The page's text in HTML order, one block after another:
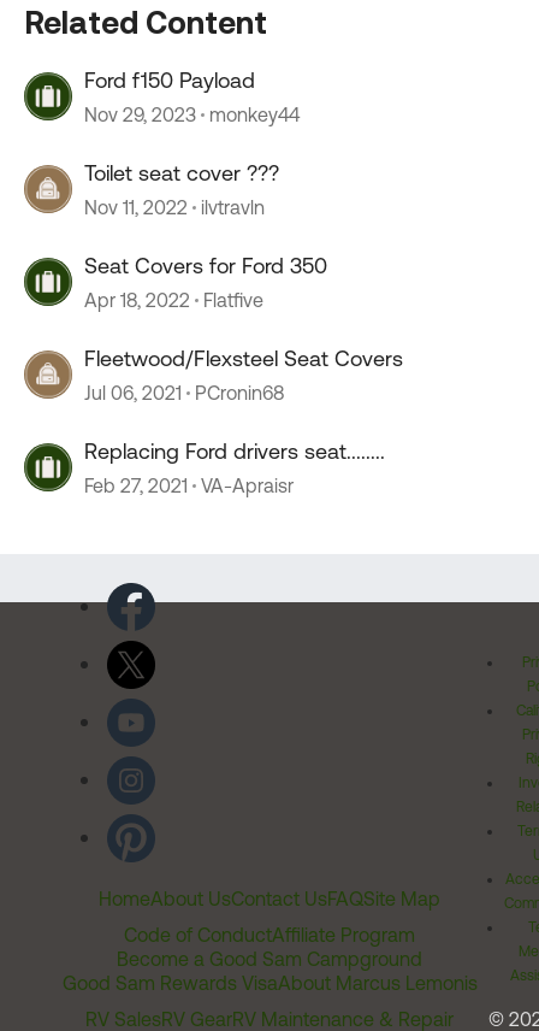
Related Content
Ford f150 Payload
Nov 29, 2023 monkey44
Toilet seat cover ???
Nov 11, 2022 ilvtravln
Seat Covers for Ford 350
Apr 18, 2022 Flatfive
Fleetwood/Flexsteel Seat Covers
Jul 06, 2021 PCronin68
Replacing Ford drivers seat........
Feb 27, 2021 VA-Apraisr
HomeAbout UsContact UsFAQSite Map
Code of ConductAffiliate Program
Become a Good Sam Campground
Good Sam Rewards VisaAbout Marcus Lemonis
RV SalesRV GearRV Maintenance & Repair
©